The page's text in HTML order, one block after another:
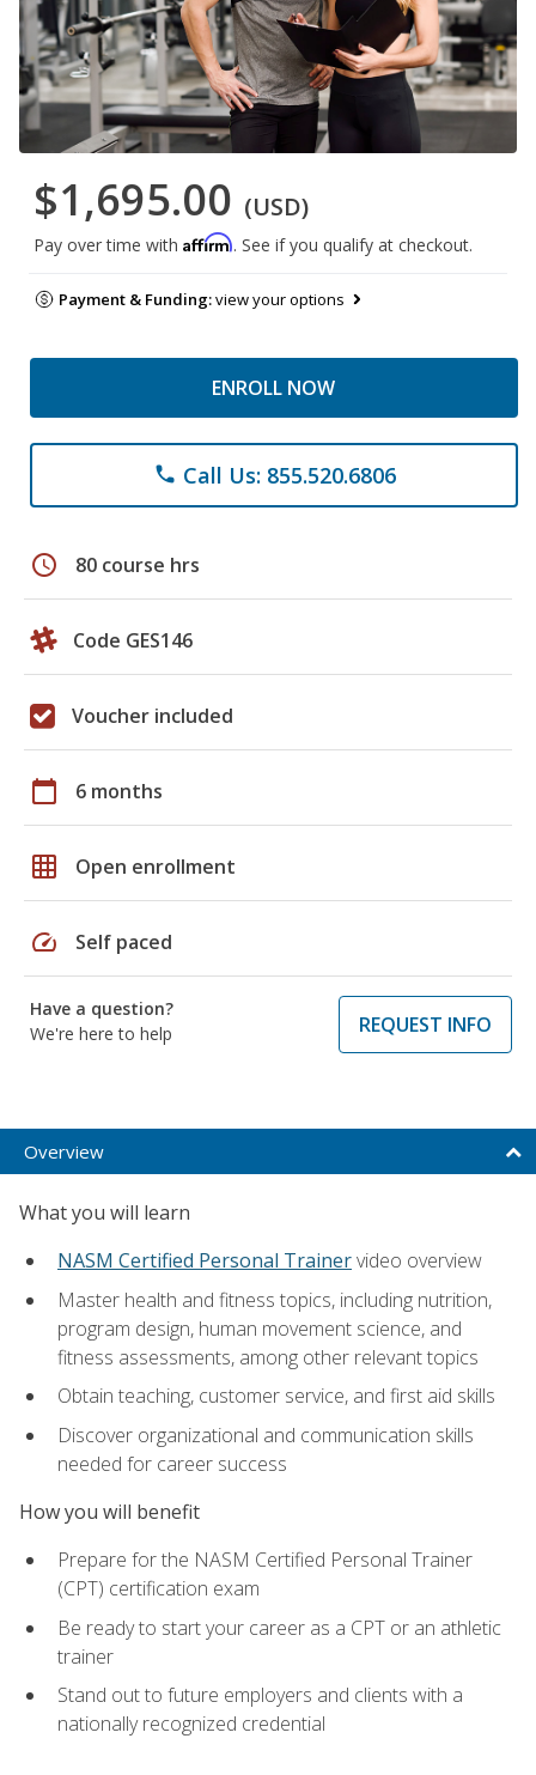
$1,695.00 (USD)
Pay over time with Affirm. See if you qualify at checkout.
Payment & Funding:view your options
ENROLL NOW
phone Call Us: 855.520.6806
schedule 80 course hrs
Code GES146
Voucher included
calendar_today 6 months
grid_on Open enrollment
speed Self paced
Have a question?
We're here to help
REQUEST INFO
Overview
What you will learn
NASM Certified Personal Trainervideo overview
Master health and fitness topics, including nutrition,
program design, human movement science, and
fitness assessments, among other relevant topics
Obtain teaching, customer service, and first aid skills
Discover organizational and communication skills
needed for career success
How you will benefit
Prepare for the NASM Certified Personal Trainer
(CPT) certification exam
Be ready to start your career as a CPT or an athletic
trainer
Stand out to future employers and clients with a
nationally recognized credential